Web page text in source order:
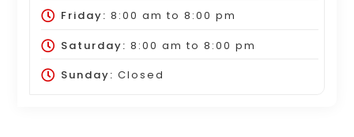
Friday: 8:00 am to 8:00 pm
Saturday: 8:00 am to 8:00 pm
Sunday: Closed